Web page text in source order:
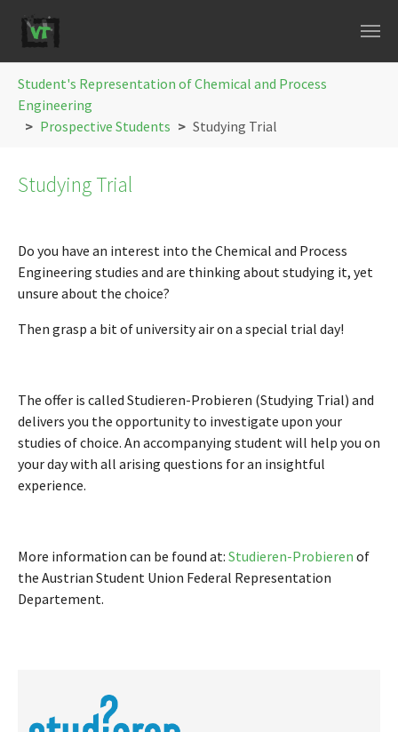
Student's Representation of Chemical and Process
Engineering
Prospective Students
Studying Trial
Studying Trial
Do you have an interest into the Chemical and Process
Engineering studies and are thinking about studying it, yet
unsure about the choice?
Then grasp a bit of university air on a special trial day!
The offer is called Studieren-Probieren (Studying Trial) and
delivers you the opportunity to investigate upon your
studies of choice. An accompanying student will help you on
your day with all arising questions for an insightful
experience.
More information can be found at: Studieren-Probieren of
the Austrian Student Union Federal Representation
Departement.